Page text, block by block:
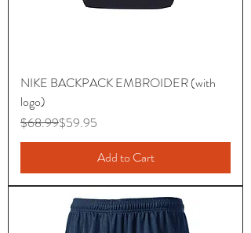
NIKE BACKPACK EMBROIDER (with
logo)
Regular Price
$68.99
Sale Price$59.95
Add to Cart